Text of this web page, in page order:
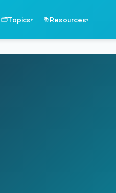
🗂️Topics▾ 📚Resources▾